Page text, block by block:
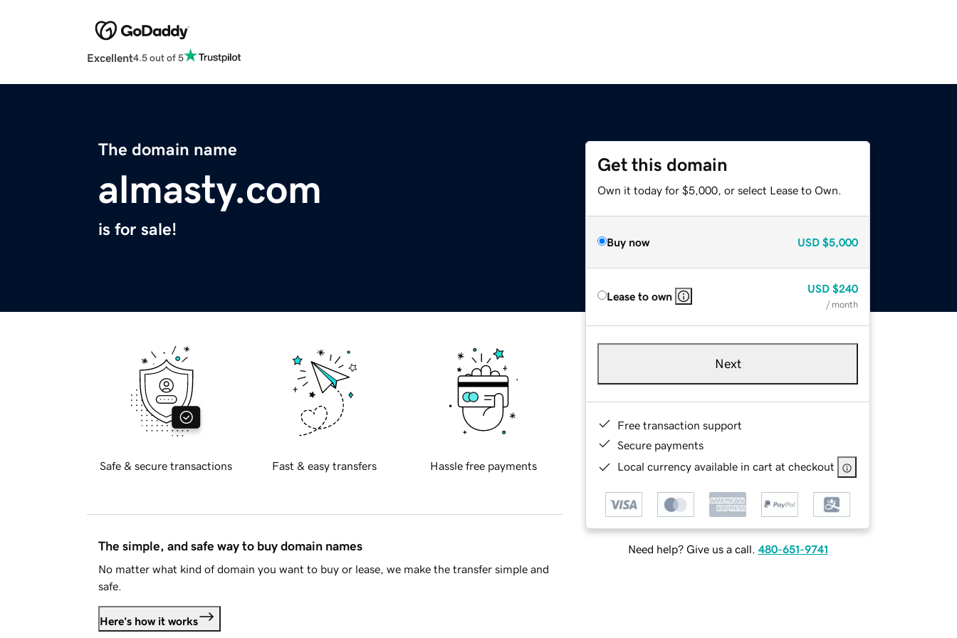
Excellent4.5 out of 5
The domain name
almasty.com
is for sale!
Get this domain
Own it today for $5,000, or select Lease to Own.
Buy now USD $5,000
Lease to own
USD $240
/ month
Next
Free transaction support
Secure payments
Local currency available in cart at checkout
Need help? Give us a call. 480-651-9741
Safe & secure transactions Fast & easy transfers Hassle free payments
The simple, and safe way to buy domain names
No matter what kind of domain you want to buy or lease, we make the transfer simple and
safe.
Here's how it works